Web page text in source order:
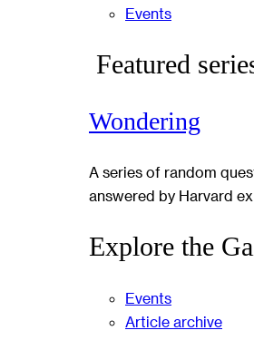
Events
Featured
Wondering
A series of random
answered by Harvard
Explore the
Events
Article archive